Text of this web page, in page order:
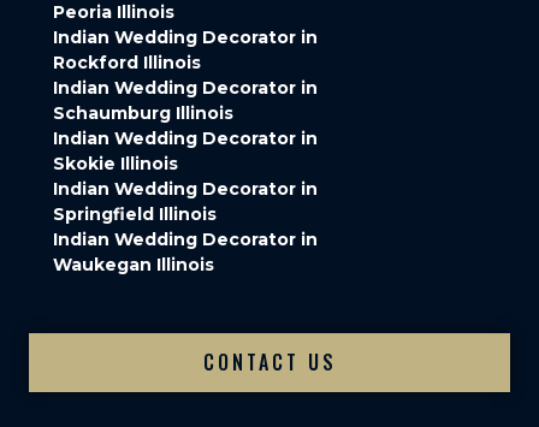
Peoria Illinois
Indian Wedding Decorator in
Rockford Illinois
Indian Wedding Decorator in
Schaumburg Illinois
Indian Wedding Decorator in
Skokie Illinois
Indian Wedding Decorator in
Springfield Illinois
Indian Wedding Decorator in
Waukegan Illinois
CONTACT US